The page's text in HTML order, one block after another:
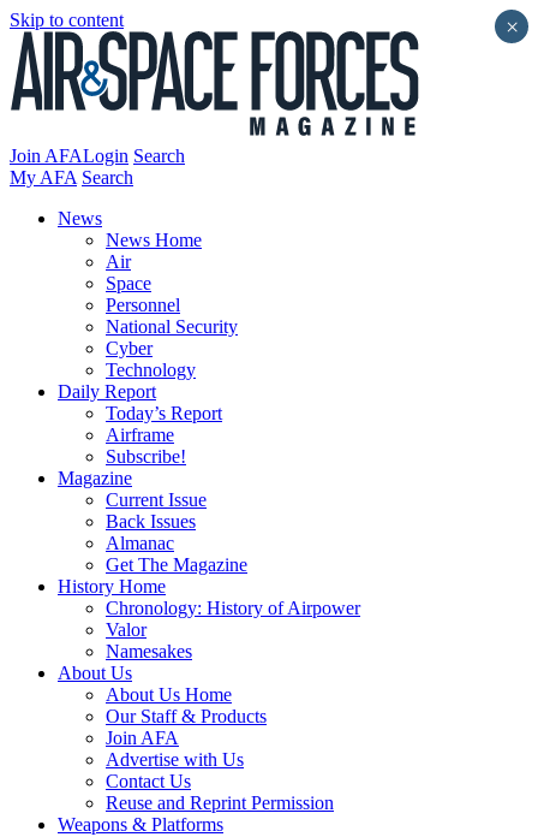
Skip to content
Join AFALogin Search
My AFA Search
News
News Home
Air
Space
Personnel
National Security
Cyber
Technology
Daily Report
Today’s Report
Airframe
Subscribe!
Magazine
Current Issue
Back Issues
Almanac
Get The Magazine
History Home
Chronology: History of Airpower
Valor
Namesakes
About Us
About Us Home
Our Staff & Products
Join AFA
Advertise with Us
Contact Us
Reuse and Reprint Permission
Weapons & Platforms
×